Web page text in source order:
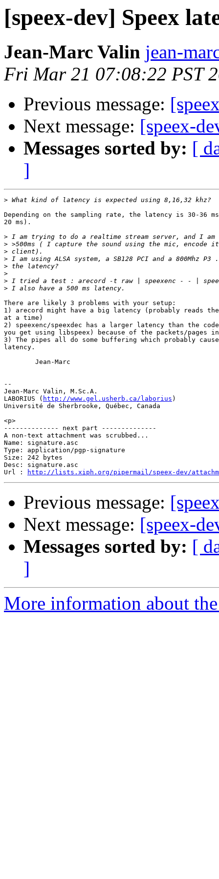
[speex-dev] Speex
Jean-Marc Valin jean-
Fri Mar 21 07:08:22 PST
Previous message:
Next message: [speex-
Messages sorted by: [
]
>
Depending on the sampling rate, the latency is 30-36
20 ms).
>
>
>
>
>
>
>
>
There are likely 3 problems with your setup:
1) arecord might have a big latency (probably reads
at a time)
2) speexenc/speexdec has a larger latency than the
you get using libspeex) because of the packets/pages
3) The pipes all do some buffering which probably
latency.
        Jean-Marc
--
Jean-Marc Valin, M.Sc.A.
LABORIUS ( http://www.gel.usherb.ca/laborius )
Université de Sherbrooke, Québec, Canada
<p>
-------------- next part --------------
A non-text attachment was scrubbed...
Name: signature.asc
Type: application/pgp-signature
Size: 242 bytes
Desc: signature.asc
Url :
http://lists.xiph.org/pipermail/speex-dev/
Previous message:
Next message: [speex-
Messages sorted by: [
]
More information about